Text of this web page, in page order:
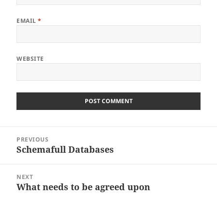
EMAIL*
WEBSITE
navigation
PREVIOUS
Previous
Schemafull Databases
NEXT
Next
What needs to be agreed upon